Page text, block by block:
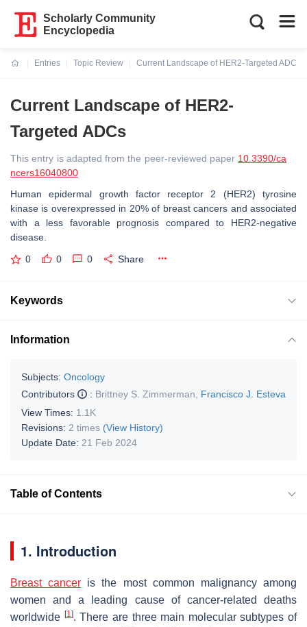
Scholarly Community
Encyclopedia
Entries
Topic Review
Current Landscape of HER2-Targeted ADCs
Current Landscape of HER2-
Targeted ADCs
This entry is adapted from the peer-reviewed paper 10.3390/ca
ncers16040800
Human epidermal growth factor receptor 2 (HER2) tyrosine
kinase is overexpressed in 20% of breast cancers and associated
with a less favorable prognosis compared to HER2-negative
disease.
0 0 0 Share
Keywords
Information
Subjects: Oncology
Contributors
: Brittney S. Zimmerman
Francisco J. Esteva
View Times: 1.1K
Revisions: 2 times (View History)
Update Date: 21 Feb 2024
Table of Contents
1. Introduction
Breast cancer is the most common malignancy among
women and a leading cause of cancer-related deaths
worldwide [1]. There are three main molecular subtypes of